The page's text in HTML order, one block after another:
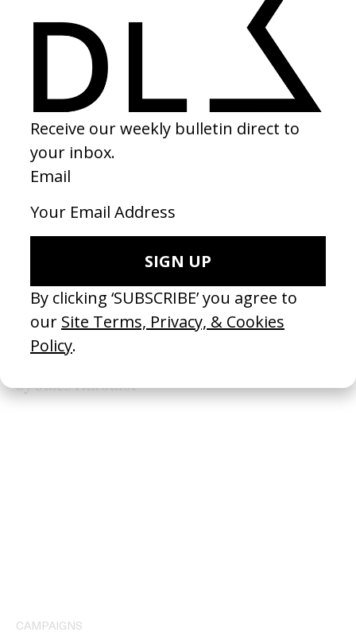
‘Wishes Are Medicine’ Make-A-Wish
by Jordan Findlay
MUSIC VIDEOS
by Jules Harbulot
CAMPAIGNS